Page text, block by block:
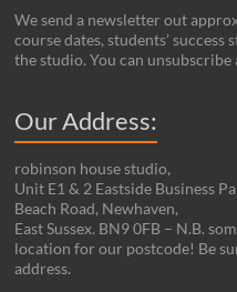
We send a newsletter out
course dates, students’ success
the studio. You can
Our Address:
robinson house studio,
Unit E1 & 2 Eastside Business
Beach Road, Newhaven,
East Sussex. BN9 0FB – N.B.
location for our postcode! Be
address.